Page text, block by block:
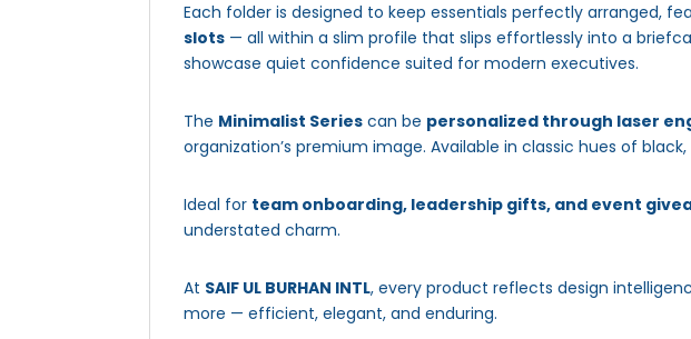
Each folder is designed to keep essentials perfectly arranged,
slots — all within a slim profile that slips effortlessly into a
showcase quiet confidence suited for modern executives.
The Minimalist Series can be personalized through laser
organization’s premium image. Available in classic hues of
Ideal for team onboarding, leadership gifts, and event
understated charm.
At SAIF UL BURHAN INTL, every product reflects design
more — efficient, elegant, and enduring.